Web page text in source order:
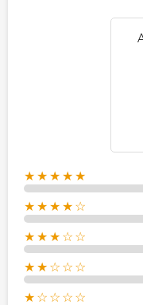
★★★★★
★★★★☆
★★★☆☆
★★☆☆☆
★☆☆☆☆